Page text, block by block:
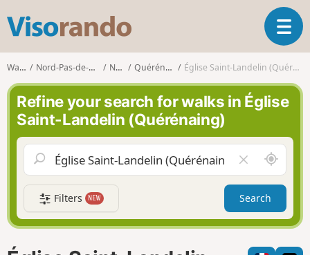
s
o
r
n
d
o
T
o
g
e
a
v
g
a
t
i
n
Walks Nord-Pas-de-Calais Nord Quérénaing Église Saint-Landelin (Quérénaing)
Refine your search for walks in Église
Saint-Landelin (Quérénaing)
l
e
a
r
f
i
A
r
o
n
d
m
Filters NEW Search